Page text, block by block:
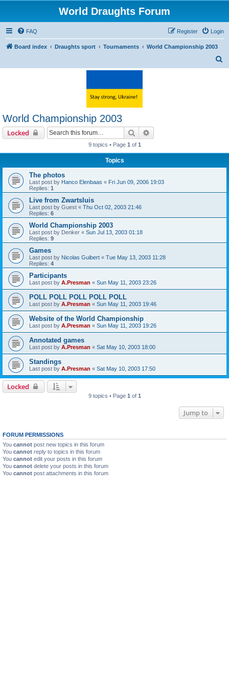
World Draughts Forum
FAQ Login
Register
Board index Draughts sport Tournaments
World Championship 2003
World Championship 2003
Locked Search
9 topics • Page 1 of 1
Topics
The photos
Last post by Hanco Elenbaas « Fri Jun 09, 2006 19:03
Replies: 1
Live from Zwartsluis
Last post by Guest « Thu Oct 02, 2003 21:46
Replies: 6
World Championship 2003
Last post by Denker « Sun Jul 13, 2003 01:18
Replies: 9
Games
Last post by Nicolas Guibert « Tue May 13, 2003 11:28
Replies: 4
Participants
Last post by A.Presman « Sun May 11, 2003 23:26
POLL POLL POLL POLL POLL
Last post by A.Presman « Sun May 11, 2003 19:46
Website of the World Championship
Last post by A.Presman « Sun May 11, 2003 19:26
Annotated games
Last post by A.Presman « Sat May 10, 2003 18:00
Standings
Last post by A.Presman « Sat May 10, 2003 17:50
Locked
9 topics • Page 1 of 1
Jump to
FORUM PERMISSIONS
You cannot post new topics in this forum
You cannot reply to topics in this forum
You cannot edit your posts in this forum
You cannot delete your posts in this forum
You cannot post attachments in this forum